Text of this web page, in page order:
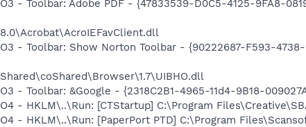
O3 - Toolbar: Adobe PDF - {47833539-D0C5-4125-9FA8-
8.0\Acrobat\AcroIEFavClient.dll
O3 - Toolbar: Show Norton Toolbar - {90222687-F593-
Shared\coShared\Browser\1.7\UIBHO.dll
O3 - Toolbar: &Google - {2318C2B1-4965-11d4-9B18-
O4 - HKLM\..\Run: [CTStartup] C:\Program
O4 - HKLM\..\Run: [PaperPort PTD] C:\Program